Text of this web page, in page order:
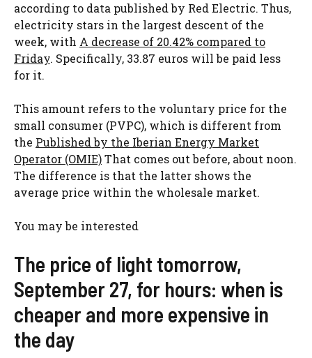
according to data published by Red Electric. Thus,
electricity stars in the largest descent of the
week, with A decrease of 20.42% compared to
Friday. Specifically, 33.87 euros will be paid less
for it.
This amount refers to the voluntary price for the
small consumer (PVPC), which is different from
the Published by the Iberian Energy Market
Operator (OMIE)That comes out before, about noon.
The difference is that the latter shows the
average price within the wholesale market.
You may be interested
The price of light tomorrow,
September 27, for hours: when is
cheaper and more expensive in
the day